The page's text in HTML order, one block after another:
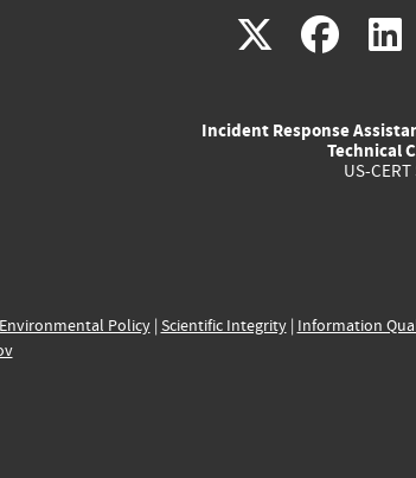
X(link
(link
Incident Response
Technical
US-
Environmental Policy| Scientific Integrity| Information